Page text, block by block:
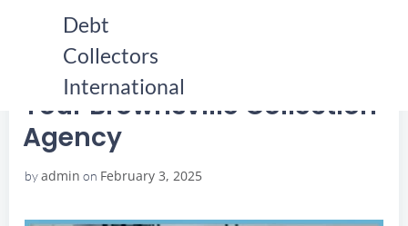
Debt
Collectors
International
YOUR BROWNSVILLE COLLECTION AGENCY
YOUR BROWNSVILLE COLLECTION AGENCY
Your Brownsville Collection
Agency
byadmin on February 3, 2025